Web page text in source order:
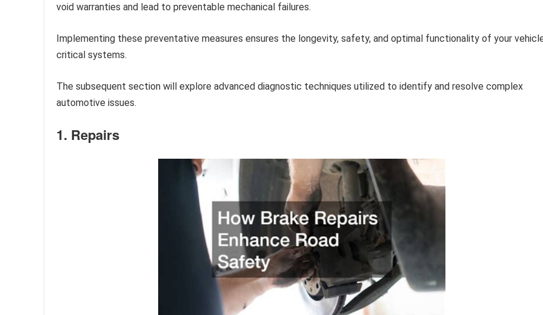
void warranties and lead to preventable mechanical failures.
Implementing these preventative measures ensures the longevity, safety, and optimal functionality of your
critical systems.
The subsequent section will explore advanced diagnostic techniques utilized to identify and resolve complex
automotive issues.
1. Repairs